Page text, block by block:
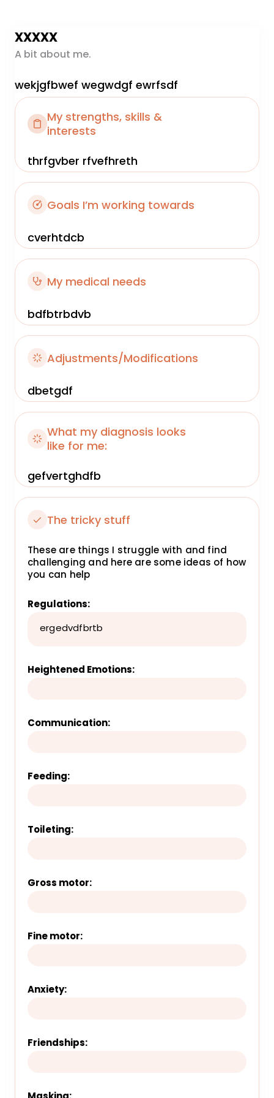
xxxxx
A bit about me.
wekjgfbwef wegwdgf ewrfsdf
My strengths, skills &
interests
thrfgvber rfvefhreth
Goals I’m working towards
cverhtdcb
My medical needs
bdfbtrbdvb
Adjustments/Modifications
dbetgdf
What my diagnosis looks
like for me:
gefvertghdfb
The tricky stuff
These are things I struggle with and find
challenging and here are some ideas of how
you can help
Regulations:
ergedvdfbrtb
Heightened Emotions:
Communication:
Feeding:
Toileting:
Gross motor:
Fine motor:
Anxiety:
Friendships: